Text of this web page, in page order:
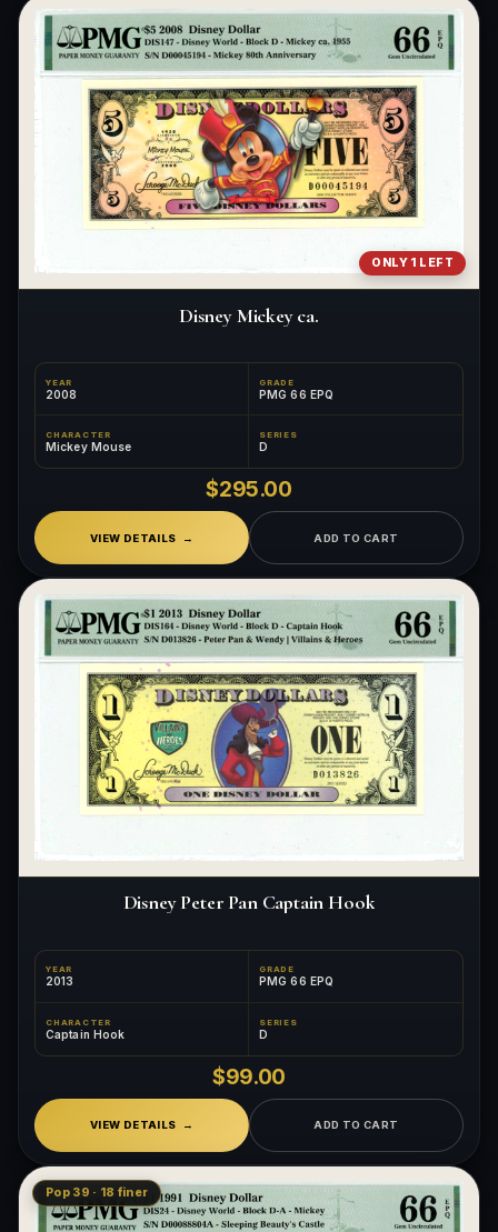
ONLY 1 LEFT
Disney Mickey ca.
YEAR
2008
GRADE
PMG 66 EPQ
CHARACTER
Mickey Mouse
SERIES
D
$295.00
VIEW DETAILS ADD TO CART
Disney Peter Pan Captain Hook
YEAR
2013
GRADE
PMG 66 EPQ
CHARACTER
Captain Hook
SERIES
D
$99.00
VIEW DETAILS ADD TO CART
Pop 39 · 18 finer